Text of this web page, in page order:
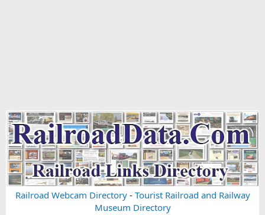
Railroad Webcam Directory- Tourist Railroad and Railway
Museum Directory